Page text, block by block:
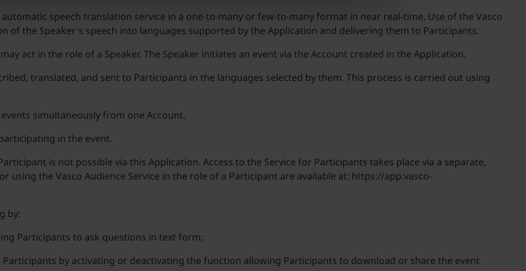
speech translation service in a one-to-many or few-to-many format in near real-time. Use of the Vasco
of the Speaker's speech into languages supported by the Application and delivering them to Participants.
act in the role of a Speaker. The Speaker initiates an event via the Account created in the Application.
translated, and sent to Participants in the languages selected by them. This process is carried out using
simultaneously from one Account.
in the event.
is not possible via this Application. Access to the Service for Participants takes place via a separate,
using the Vasco Audience Service in the role of a Participant are available at: https://app.vasco-
by:
Participants to ask questions in text form;
by activating or deactivating the function allowing Participants to download or share the event